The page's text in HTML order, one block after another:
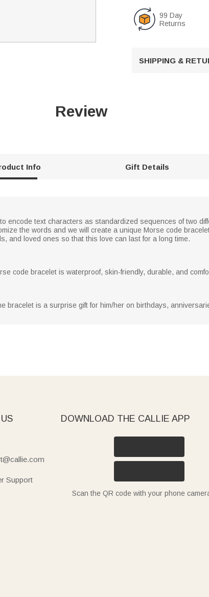
99 Day
Returns
SHIPPING &
Review
Info Gift Details
encode text characters as standardized sequences of two
the words and we will create a unique Morse code
and loved ones so that this love can last for a long time.
code bracelet is waterproof, skin-friendly, durable, and
bracelet is a surprise gift for him/her on birthdays,
Support
DOWNLOAD THE CALLIE APP
Scan the QR code with your phone